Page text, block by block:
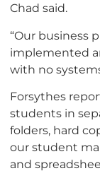
Chad said.
“Our business
implemented
with no
Forsythes
students in
folders, hard
our student
and